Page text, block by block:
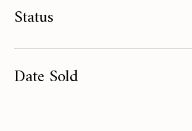
Status
Date Sold